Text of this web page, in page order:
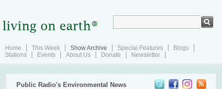
Home This Week Show Archive Special Features
Blogs
Stations
Events About Us Donate Newsletter
Public Radio's Environmental News